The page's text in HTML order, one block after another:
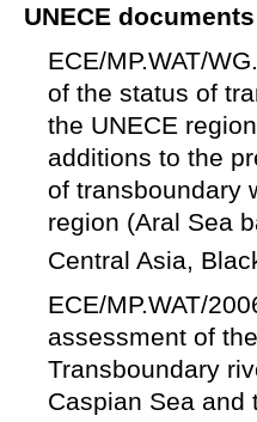
UNECE documents
ECE/MP.WAT/
of the status of
the UNECE
additions to the
of transboundary
region (Aral Sea
Central Asia,
ECE/MP.WAT/
assessment of
Transboundary
Caspian Sea and